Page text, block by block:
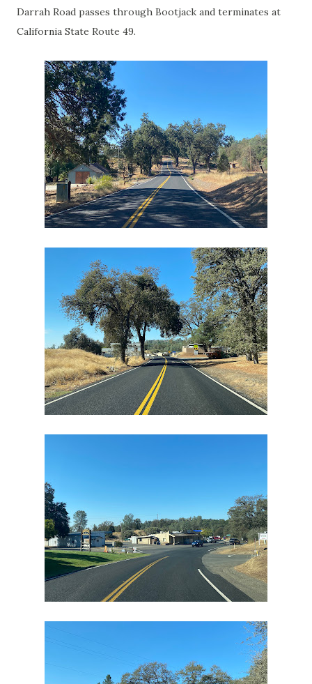
Darrah Road passes through Bootjack and terminates at
California State Route 49.